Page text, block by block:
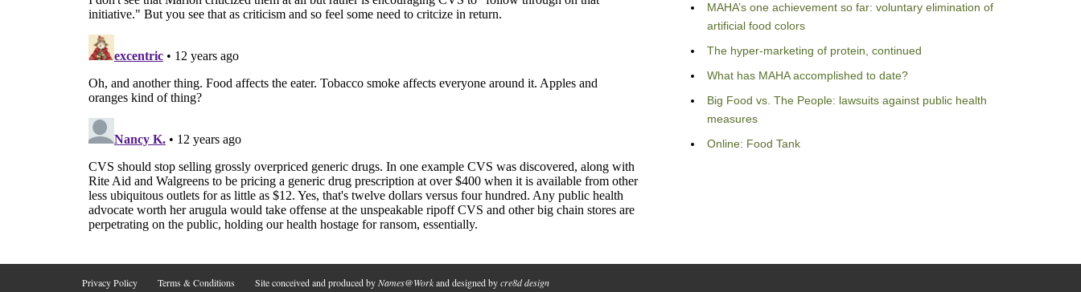
MAHA’s one achievement so far: voluntary elimination of
artificial food colors
The hyper-marketing of protein, continued
What has MAHA accomplished to date?
Big Food vs. The People: lawsuits against public health
measures
Online: Food Tank
Privacy Policy Terms & Conditions Site conceived and produced byNames@Workand designed bycre8d design